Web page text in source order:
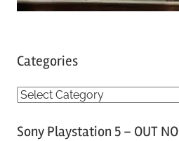
Categories
C
tSony Playstation 5 – OUT